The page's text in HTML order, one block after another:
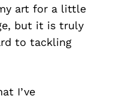
art for a little
but it is truly
to tackling
I’ve